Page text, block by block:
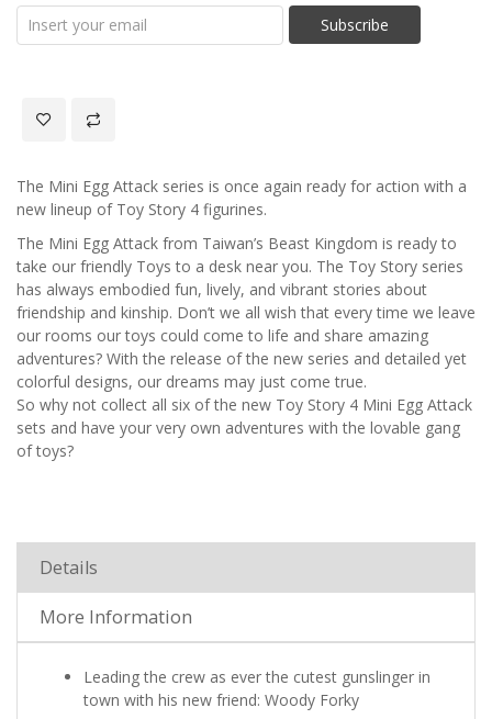
Subscribe
The Mini Egg Attack series is once again ready for action with a
new lineup of Toy Story 4 figurines.
The Mini Egg Attack from Taiwan’s Beast Kingdom is ready to
take our friendly Toys to a desk near you. The Toy Story series
has always embodied fun, lively, and vibrant stories about
friendship and kinship. Don’t we all wish that every time we leave
our rooms our toys could come to life and share amazing
adventures? With the release of the new series and detailed yet
colorful designs, our dreams may just come true.
So why not collect all six of the new Toy Story 4 Mini Egg Attack
sets and have your very own adventures with the lovable gang
of toys?
Details
More Information
Leading the crew as ever the cutest gunslinger in
town with his new friend: Woody Forky